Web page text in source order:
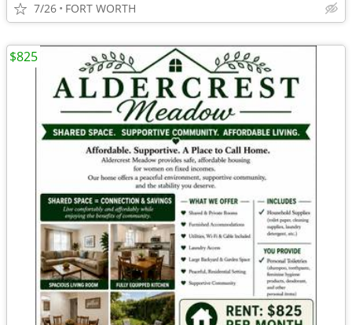
7/26 FORT WORTH
$825